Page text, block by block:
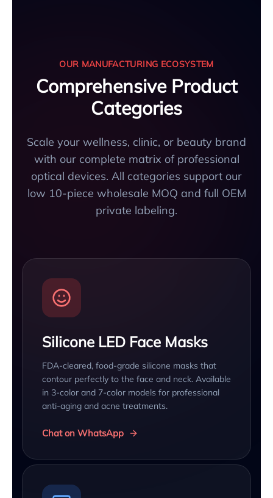
OUR MANUFACTURING ECOSYSTEM
Comprehensive Product
Categories
Scale your wellness, clinic, or beauty brand
with our complete matrix of professional
optical devices. All categories support our
low 10-piece wholesale MOQ and full OEM
private labeling.
Silicone LED Face Masks
FDA-cleared, food-grade silicone masks that
contour perfectly to the face and neck. Available
in 3-color and 7-color models for professional
anti-aging and acne treatments.
Chat on WhatsApp